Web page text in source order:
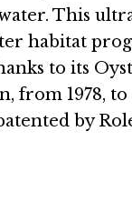
This
habitat
to its
from 1978, to
by